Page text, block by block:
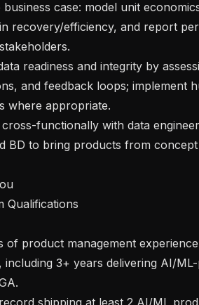
recovery/efficiency, and report
and feedback loops; implement
where appropriate.
BD to bring products from
including 3+ years delivering AI/